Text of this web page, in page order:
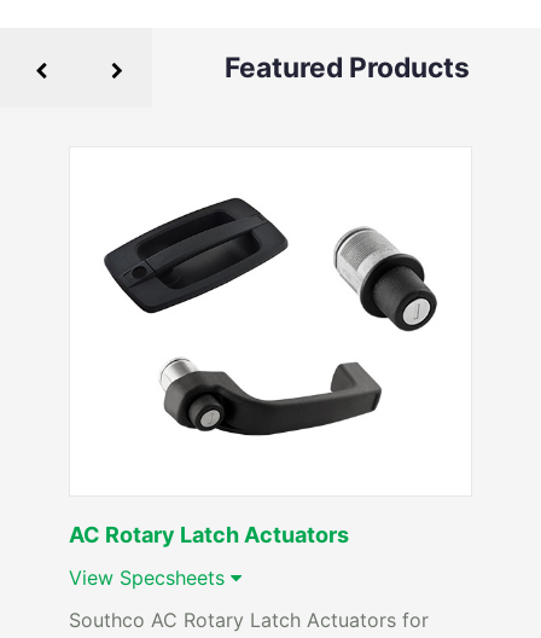
Featured Products
AC Rotary Latch Actuators
View Specsheets
Southco AC Rotary Latch Actuators for